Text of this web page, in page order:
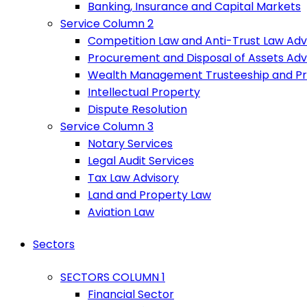
Banking, Insurance and Capital Markets
Service Column 2
Competition Law and Anti-Trust Law
Procurement and Disposal of Assets
Wealth Management Trusteeship and
Intellectual Property
Dispute Resolution
Service Column 3
Notary Services
Legal Audit Services
Tax Law Advisory
Land and Property Law
Aviation Law
Sectors
SECTORS COLUMN 1
Financial Sector